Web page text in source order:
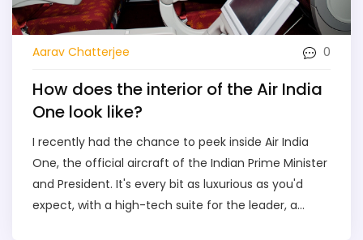
Aarav Chatterjee 0
How does the interior of the Air India
One look like?
I recently had the chance to peek inside Air India
One, the official aircraft of the Indian Prime Minister
and President. It's every bit as luxurious as you'd
expect, with a high-tech suite for the leader, a